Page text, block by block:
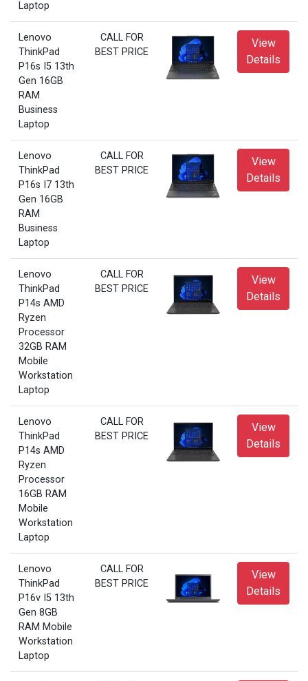
Laptop
Lenovo
ThinkPad
P16s I5 13th
Gen 16GB
RAM
Business
Laptop
CALL FOR
BEST PRICE
View
Details
Lenovo
ThinkPad
P16s I7 13th
Gen 16GB
RAM
Business
Laptop
CALL FOR
BEST PRICE
View
Details
Lenovo
ThinkPad
P14s AMD
Ryzen
Processor
32GB RAM
Mobile
Workstation
Laptop
CALL FOR
BEST PRICE
View
Details
Lenovo
ThinkPad
P14s AMD
Ryzen
Processor
16GB RAM
Mobile
Workstation
Laptop
CALL FOR
BEST PRICE
View
Details
Lenovo
ThinkPad
P16v I5 13th
Gen 8GB
RAM Mobile
Workstation
Laptop
CALL FOR
BEST PRICE
View
Details